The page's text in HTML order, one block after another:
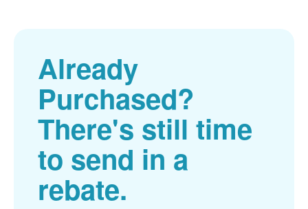
Already
Purchased?
There's still time
to send in a
rebate.